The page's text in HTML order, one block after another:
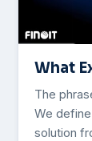
What
The
We
solution